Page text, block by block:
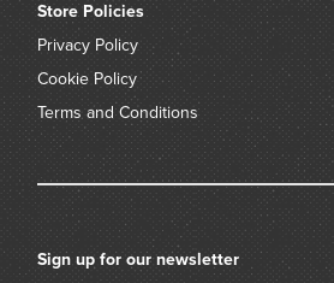
Store Policies
Privacy Policy
Cookie Policy
Terms and Conditions
Sign up for our newsletter